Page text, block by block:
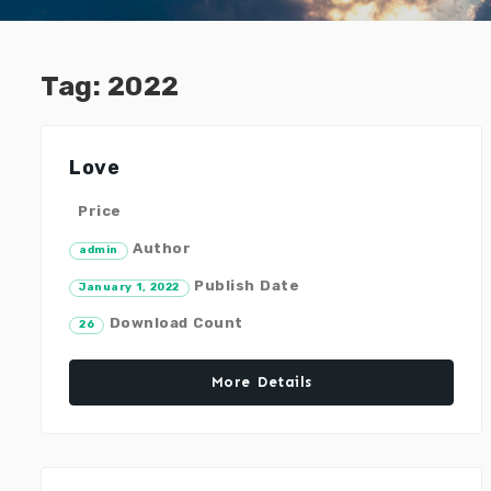
Tag: 2022
Love
Price
admin Author
January 1, 2022 Publish Date
26 Download Count
More Details